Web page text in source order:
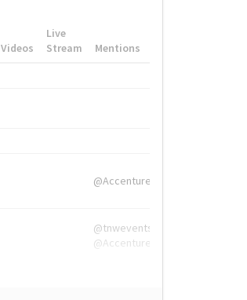
Videos
Live
Stream
Mentions
@Accenture
@tnwevents,
@Accenture